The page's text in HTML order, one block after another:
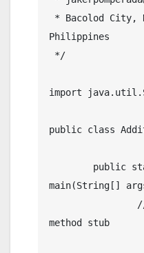
Philippines
import
public class
main(String[]
method stub